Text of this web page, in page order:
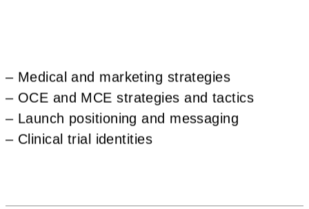
– Medical and marketing strategies
– OCE and MCE strategies and tactics
– Launch positioning and messaging
– Clinical trial identities